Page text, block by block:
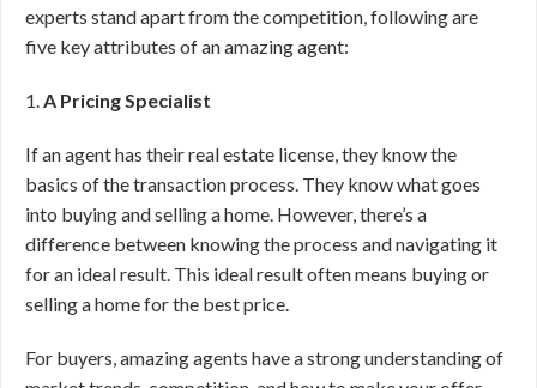
experts stand apart from the competition, following are
five key attributes of an amazing agent:
1.A Pricing Specialist
If an agent has their real estate license, they know the
basics of the transaction process. They know what goes
into buying and selling a home. However, there’s a
difference between knowing the process and navigating it
for an ideal result. This ideal result often means buying or
selling a home for the best price.
For buyers, amazing agents have a strong understanding of